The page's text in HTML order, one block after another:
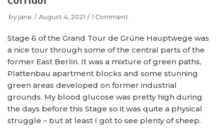
by jane August 4, 2021 1 Comment
Stage 6 of the Grand Tour de Grüne Hauptwege was
a nice tour through some of the central parts of the
former East Berlin. It was a mixture of green paths,
Plattenbau apartment blocks and some stunning
green areas developed on former industrial
grounds. My blood glucose was pretty high during
the days before this Stage so it was quite a physical
struggle – but at least I got to see plenty of sheep.